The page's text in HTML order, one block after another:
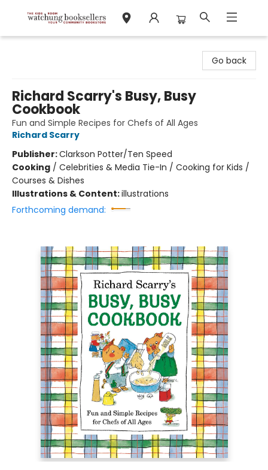
Go back
Richard Scarry's Busy, Busy
Cookbook
Fun and Simple Recipes for Chefs of All Ages
Richard Scarry
Publisher:Clarkson Potter/Ten Speed
Cooking / Celebrities & Media Tie-In / Cooking for Kids /
Courses & Dishes
Illustrations & Content:illustrations
Forthcoming demand: